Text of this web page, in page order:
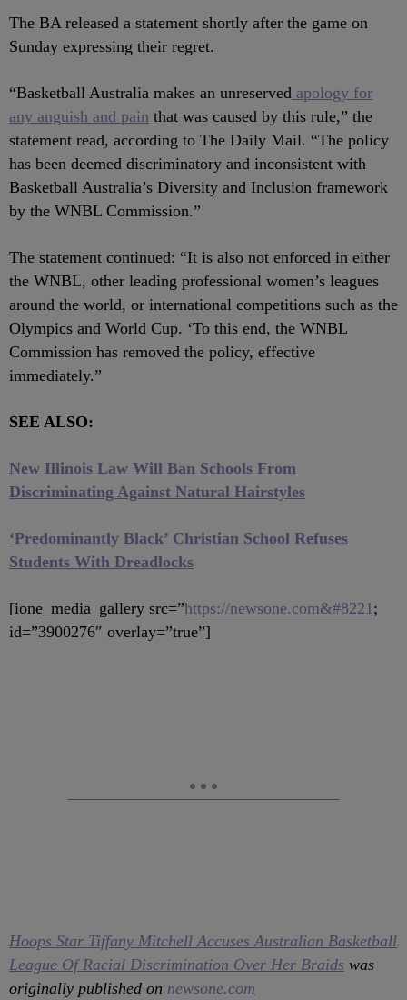
The BA released a statement shortly after the game on
Sunday expressing their regret.
“Basketball Australia makes an unreserved apology for
any anguish and pain that was caused by this rule,” the
statement read, according to The Daily Mail. “The policy
has been deemed discriminatory and inconsistent with
Basketball Australia’s Diversity and Inclusion framework
by the WNBL Commission.”
The statement continued: “It is also not enforced in either
the WNBL, other leading professional women’s leagues
around the world, or international competitions such as the
Olympics and World Cup. ‘To this end, the WNBL
Commission has removed the policy, effective
immediately.”
SEE ALSO:
New Illinois Law Will Ban Schools From
Discriminating Against Natural Hairstyles
‘Predominantly Black’ Christian School Refuses
Students With Dreadlocks
[ione_media_gallery src=”https://newsone.com&#8221;
id=”3900276″ overlay=”true”]
Hoops Star Tiffany Mitchell Accuses Australian Basketball
League Of Racial Discrimination Over Her Braids was
originally published on newsone.com